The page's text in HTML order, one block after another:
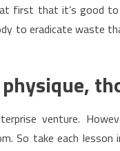
at first that it’s good
to eradicate waste
venture.
So take each